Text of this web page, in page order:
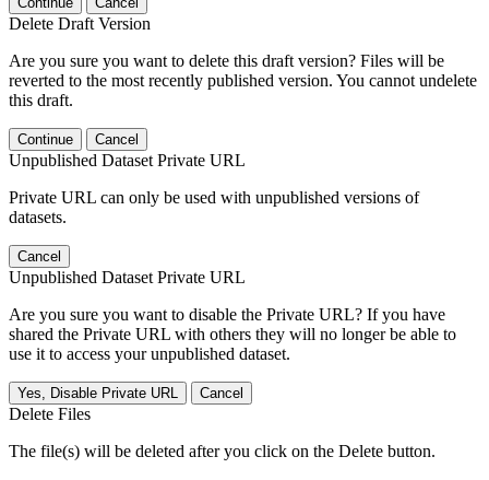
Delete Draft Version
Are you sure you want to delete this draft version? Files will be
reverted to the most recently published version. You cannot undelete
this draft.
Continue Cancel
Unpublished Dataset Private URL
Private URL can only be used with unpublished versions of
datasets.
Cancel
Unpublished Dataset Private URL
Are you sure you want to disable the Private URL? If you have
shared the Private URL with others they will no longer be able to
use it to access your unpublished dataset.
Yes, Disable Private URL Cancel
Delete Files
The file(s) will be deleted after you click on the Delete button.